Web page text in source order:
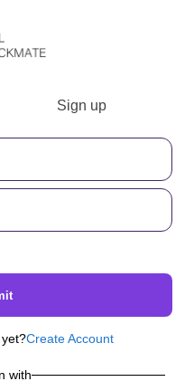
Sign up
Create Account
with